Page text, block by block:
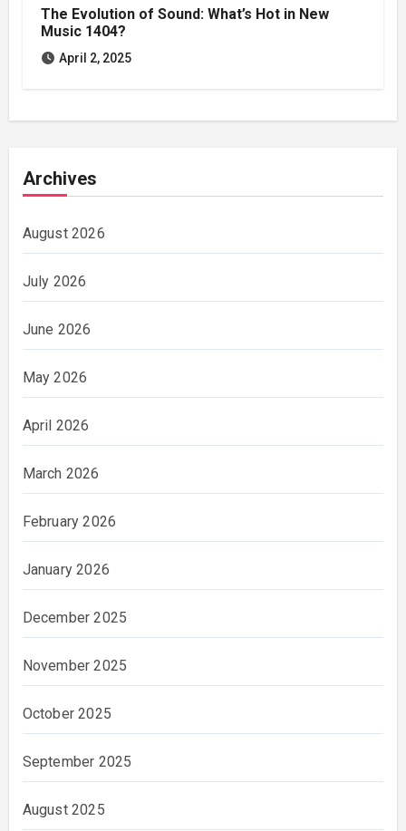
The Evolution of Sound: What’s Hot in New
Music 1404?
April 2, 2025
Archives
August 2026
July 2026
June 2026
May 2026
April 2026
March 2026
February 2026
January 2026
December 2025
November 2025
October 2025
September 2025
August 2025